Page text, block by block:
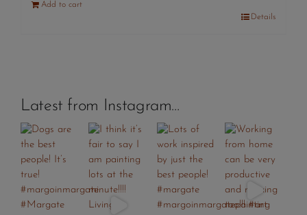
Add to cart
Details
Latest from Instagram…